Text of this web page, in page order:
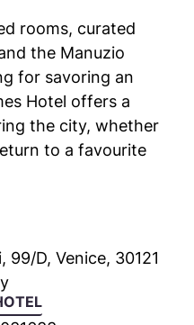
rooms, curated
the Manuzio
for savoring an
Hotel offers a
the city, whether
to a favourite
99/D, Venice, 30121